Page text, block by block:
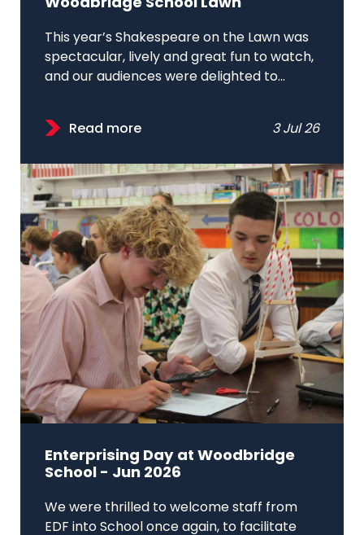
Woodbridge School Lawn
This year’s Shakespeare on the Lawn was
spectacular, lively and great fun to watch,
and our audiences were delighted to...
Read more 3 Jul 26
Enterprising Day at Woodbridge
School - Jun 2026
We were thrilled to welcome staff from
EDF into School once again, to facilitate